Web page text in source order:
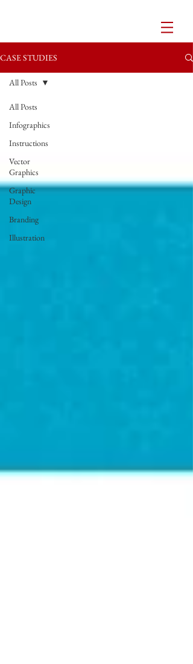
CASE STUDIES
All Posts
Infographics
Instructions
Vector
Graphics
Graphic
Design
Branding
Illustration
All Posts